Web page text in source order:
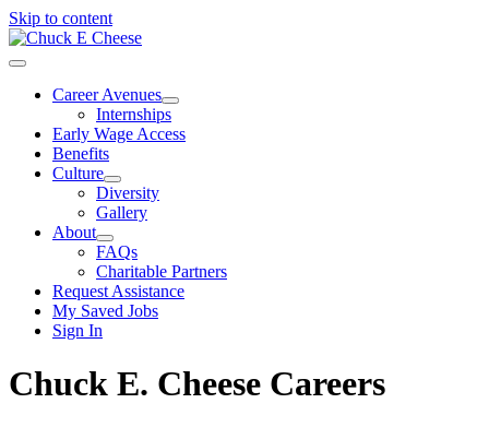
Skip to content
Career Avenues
Internships
Early Wage Access
Benefits
Culture
Diversity
Gallery
About
FAQs
Charitable Partners
Request Assistance
My Saved Jobs
Sign In
Chuck E. Cheese Careers